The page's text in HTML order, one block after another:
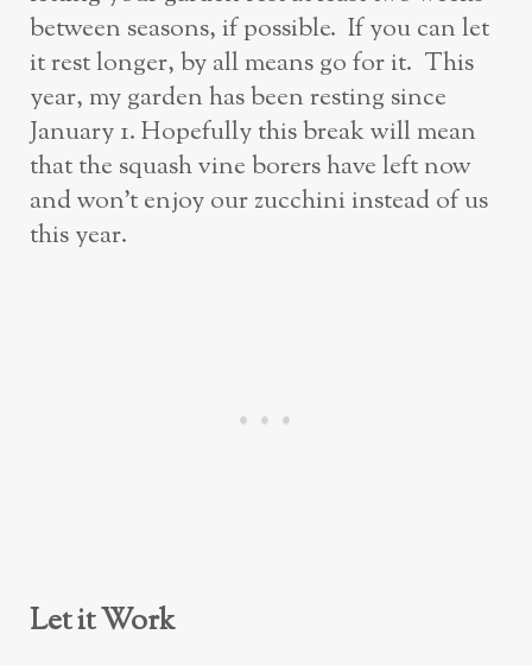
between seasons, if possible. If you can let
it rest longer, by all means go for it. This
year, my garden has been resting since
January 1. Hopefully this break will mean
that the squash vine borers have left now
and won’t enjoy our zucchini instead of us
this year.
Let it Work